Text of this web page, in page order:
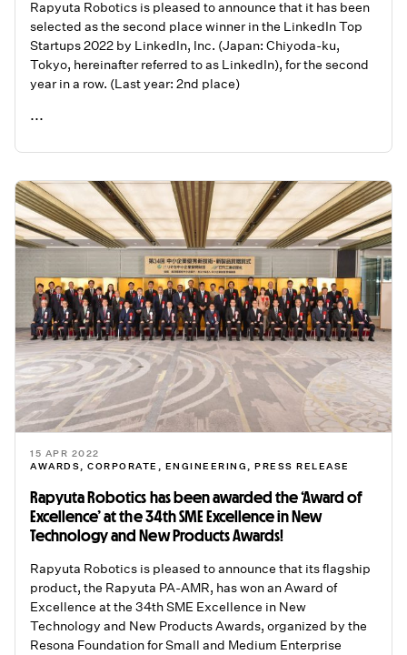
Rapyuta Robotics is pleased to announce that it has been
selected as the second place winner in the LinkedIn Top
Startups 2022 by LinkedIn, Inc. (Japan: Chiyoda-ku,
Tokyo, hereinafter referred to as LinkedIn), for the second
year in a row. (Last year: 2nd place)
...
READ ME
15 APR 2022
AWARDS, CORPORATE , ENGINEERING, PRESS RELEASE
Rapyuta Robotics has been awarded the ‘Award of
Excellence’ at the 34th SME Excellence in New
Technology and New Products Awards!
Rapyuta Robotics is pleased to announce that its flagship
product, the Rapyuta PA-AMR, has won an Award of
Excellence at the 34th SME Excellence in New
Technology and New Products Awards, organized by the
Resona Foundation for Small and Medium Enterprise